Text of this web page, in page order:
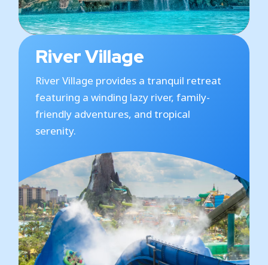
River Village
River Village provides a tranquil retreat
featuring a winding lazy river, family-
friendly adventures, and tropical
serenity.